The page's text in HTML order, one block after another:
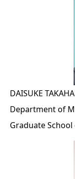
DAISUKE
Department of
Graduate